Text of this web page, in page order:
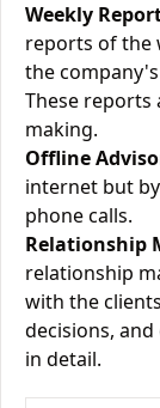
Weekly
reports of the
the
These reports
making.
Offline
internet but
phone calls.
Relationship
relationship
with the
decisions,
in detail.